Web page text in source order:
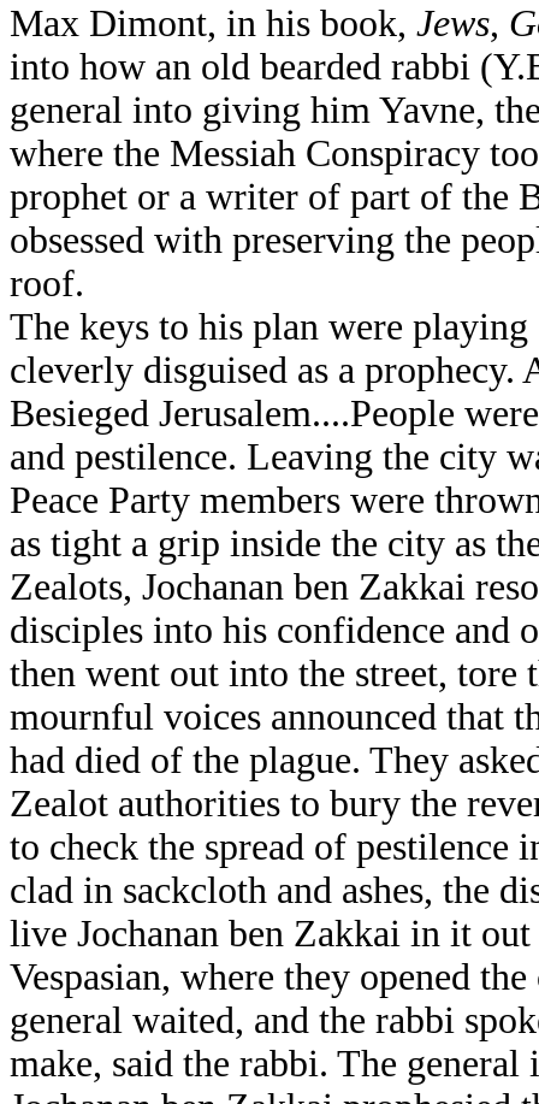
Max Dimont, in his book, Jews,
into how an old bearded rabbi
general into giving him Yavne,
where the Messiah Conspiracy
prophet or a writer of part of the
obsessed with preserving the
roof.
The keys to his plan were playing
cleverly disguised as a
Besieged Jerusalem....People
and pestilence. Leaving the city
Peace Party members were
as tight a grip inside the city as
Zealots, Jochanan ben Zakkai
disciples into his confidence and
then went out into the street, tore
mournful voices announced that
had died of the plague. They
Zealot authorities to bury the
to check the spread of
clad in sackcloth and ashes, the
live Jochanan ben Zakkai in it
Vespasian, where they opened
general waited, and the rabbi
make, said the rabbi. The